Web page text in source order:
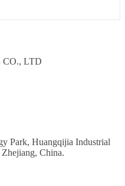
LTD
Park, Huangqijia Industrial
China.